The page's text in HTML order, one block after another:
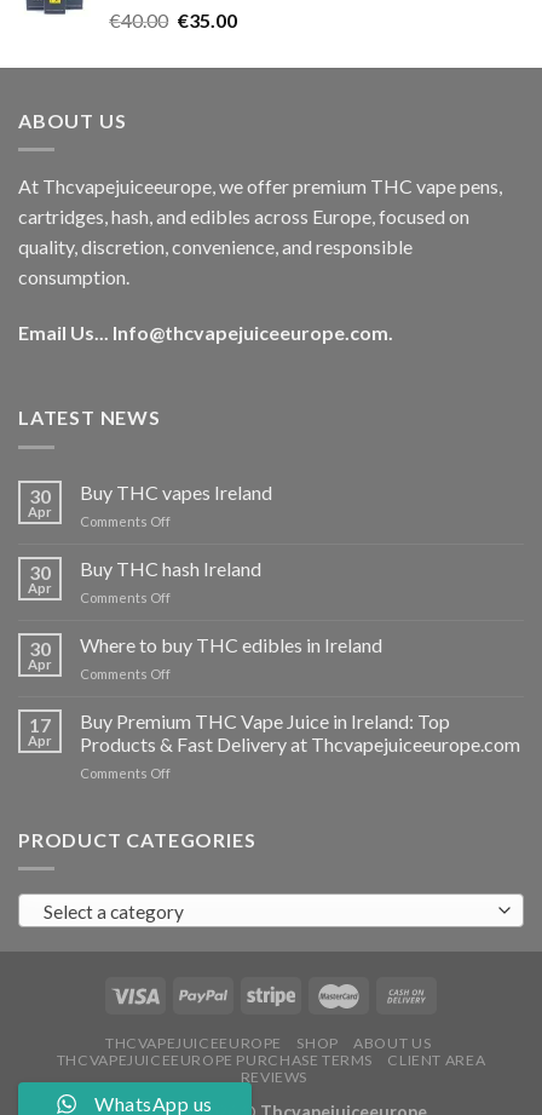
Rated5.00
€40.00 Original
was:
€35.00Current
is:
ABOUT US
At Thcvapejuiceeurope, we offer premium THC vape pens,
cartridges, hash, and edibles across Europe, focused on
quality, discretion, convenience, and responsible
consumption.
Email Us... Info@thcvapejuiceeurope.com.
LATEST NEWS
30
Apr
Buy THC vapes Ireland
Comments Offon
THC
vapes
Ireland
30
Apr
Buy THC hash Ireland
Comments Offon
hash
Ireland
30
Apr
Where to buy THC edibles in Ireland
Comments Offon
buy
THC
edibles
17
Apr
Buy Premium THC Vape Juice in Ireland: Top
Products & Fast Delivery at Thcvapejuiceeurope.com
Comments Offon
THC
in
Ireland:
Products
Fast
at
Thcvapejuiceeurope.com
PRODUCT CATEGORIES
Select a category
THCVAPEJUICEEUROPE SHOP
ABOUT US
THCVAPEJUICEEUROPE PURCHASE TERMS
CLIENT AREA
REVIEWS
WhatsApp us